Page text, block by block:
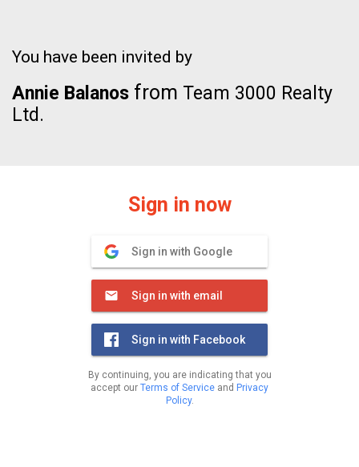
You have been invited by
Annie Balanos from Team 3000 Realty
Ltd.
Sign in now
Sign in with Google
Sign in with email
Sign in with Facebook
By continuing, you are indicating that you
accept our Terms of Service and Privacy
Policy.